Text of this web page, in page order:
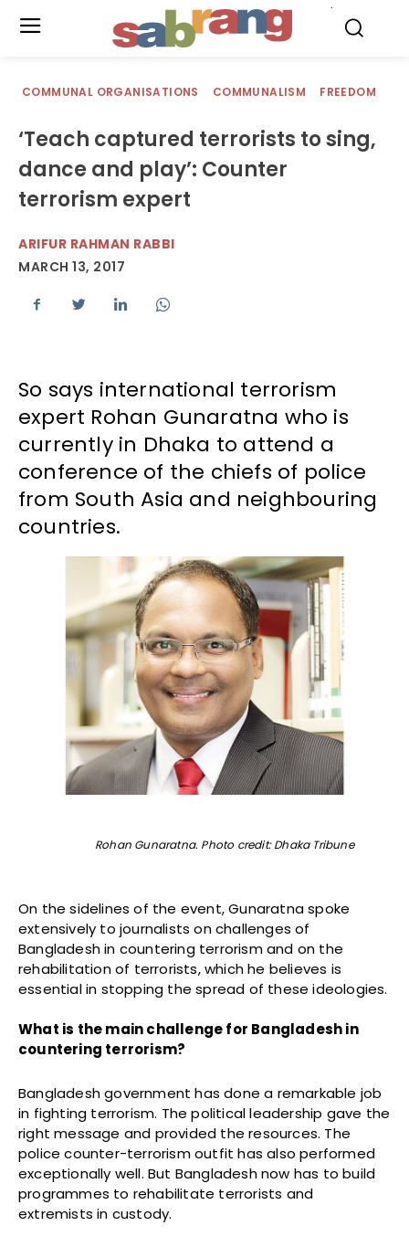
COMMUNAL ORGANISATIONS COMMUNALISM FREEDOM
‘Teach captured terrorists to sing,
dance and play’: Counter
terrorism expert
ARIFUR RAHMAN RABBI
MARCH 13, 2017
So says international terrorism
expert Rohan Gunaratna who is
currently in Dhaka to attend a
conference of the chiefs of police
from South Asia and neighbouring
countries.
Rohan Gunaratna. Photo credit: Dhaka Tribune
On the sidelines of the event, Gunaratna spoke
extensively to journalists on challenges of
Bangladesh in countering terrorism and on the
rehabilitation of terrorists, which he believes is
essential in stopping the spread of these ideologies.
What is the main challenge for Bangladesh in
countering terrorism?
Bangladesh government has done a remarkable job
in fighting terrorism. The political leadership gave the
right message and provided the resources. The
police counter-terrorism outfit has also performed
exceptionally well. But Bangladesh now has to build
programmes to rehabilitate terrorists and
extremists in custody.